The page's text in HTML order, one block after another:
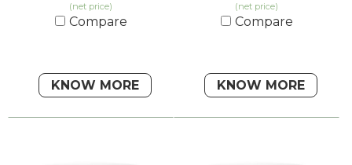
(net price)
Compare
KNOW MORE
(net price)
Compare
KNOW MORE